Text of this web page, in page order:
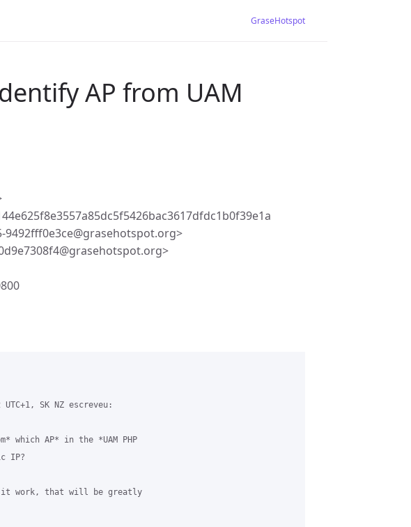
GraseHotspot
AP from UAM
9492fff0e3ce@grasehotspot.org>
SK NZ escreveu:
AP* in the *UAM PHP
IP?
it work, that will be greatly